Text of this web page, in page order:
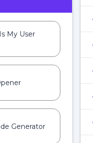
My User
Generator